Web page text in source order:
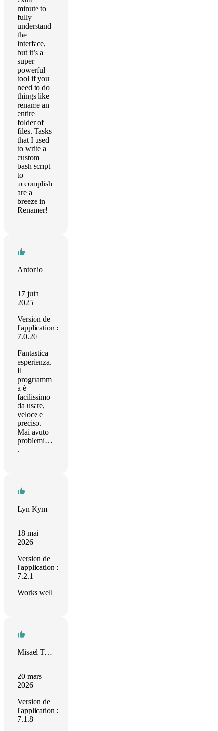
minute to
fully
understand
the
interface,
but it’s a
super
powerful
tool if you
need to do
things like
rename an
entire
folder of
files. Tasks
that I used
to write a
custom
bash script
to
accomplish
are a
breeze in
Renamer!
Antonio
17 juin
2025
Version de
l'application :
7.0.20
Fantastica
esperienza.
Il
progrramm
a è
facilissimo
da usare,
veloce e
preciso.
Mai avuto
problemi…
.
Lyn Kym
18 mai
2026
Version de
l'application :
7.2.1
Works well
Misael Taveras
20 mars
2026
Version de
l'application :
7.1.8